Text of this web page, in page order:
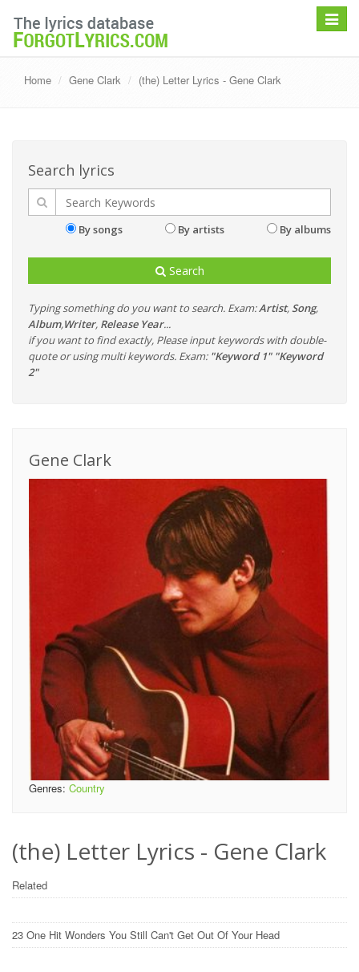
Toggle
Home Gene Clark (the) Letter Lyrics - Gene Clark
Search lyrics
By songs By artists By albums
Search
Typing something do you want to search. Exam:Artist, Song,
Album,Writer, Release Year...
if you want to find exactly, Please input keywords with double-
quote or using multi keywords. Exam: "Keyword 1" "Keyword
2"
Gene Clark
Genres: Country
(the) Letter Lyrics - Gene Clark
Related
23 One Hit Wonders You Still Can't Get Out Of Your Head